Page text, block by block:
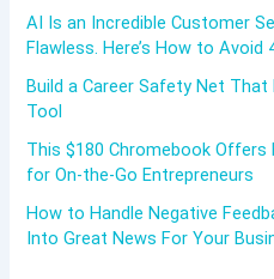
AI Is an Incredible Customer
Flawless. Here’s How to
Build a Career Safety Net
Tool
This $180 Chromebook Offers
for On-the-Go Entrepreneurs
How to Handle Negative
Into Great News For Your